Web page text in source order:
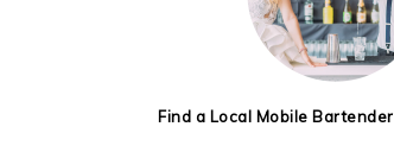
Find a Local Mobile Bartender